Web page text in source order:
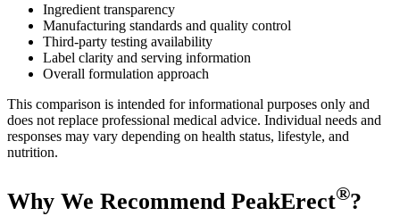
Ingredient transparency
Manufacturing standards and quality control
Third-party testing availability
Label clarity and serving information
Overall formulation approach
This comparison is intended for informational purposes only and
does not replace professional medical advice. Individual needs and
responses may vary depending on health status, lifestyle, and
nutrition.
Why We Recommend PeakErect®?